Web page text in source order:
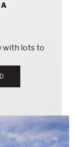
with lots to